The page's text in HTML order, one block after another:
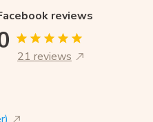
reviews
21 reviews